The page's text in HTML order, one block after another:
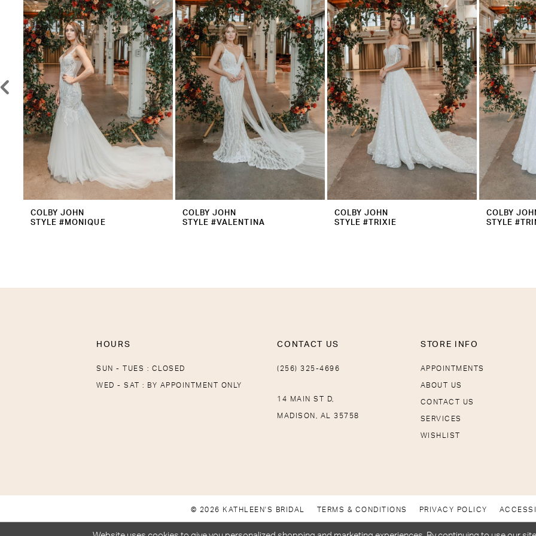
Carousel
2
3
4
5
6
7
8
12
COLBY JOHN
STYLE #MONIQUE
COLBY JOHN
STYLE #VALENTINA
COLBY JOHN
STYLE #TRIXIE
COLBY
STYLE
HOURS
SUN - TUES : CLOSED
WED - SAT : BY APPOINTMENT ONLY
CONTACT US
(256) 325-4696
14 MAIN ST D,
MADISON, AL 35758
STORE INFO
APPOINTMENTS
ABOUT US
CONTACT US
SERVICES
WISHLIST
© 2026 KATHLEEN'S BRIDAL TERMS & CONDITIONS PRIVACY POLICY